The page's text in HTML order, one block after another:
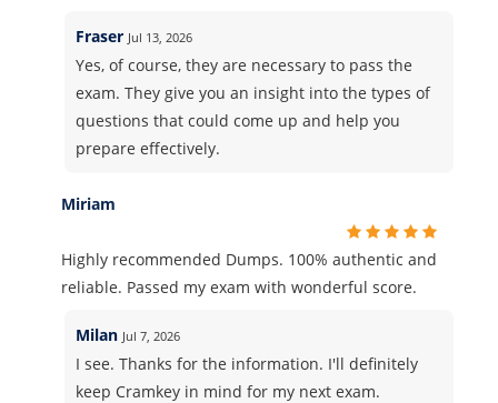
Fraser Jul 13, 2026
Yes, of course, they are necessary to pass the
exam. They give you an insight into the types of
questions that could come up and help you
prepare effectively.
Miriam
Highly recommended Dumps. 100% authentic and
reliable. Passed my exam with wonderful score.
Milan Jul 7, 2026
I see. Thanks for the information. I'll definitely
keep Cramkey in mind for my next exam.